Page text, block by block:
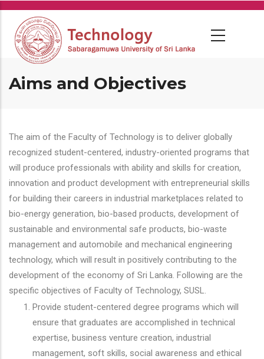
Skip
main
content
Aims and Objectives
The aim of the Faculty of Technology is to deliver globally
recognized student-centered, industry-oriented programs that
will produce professionals with ability and skills for creation,
innovation and product development with entrepreneurial skills
for building their careers in industrial marketplaces related to
bio-energy generation, bio-based products, development of
sustainable and environmental safe products, bio-waste
management and automobile and mechanical engineering
technology, which will result in positively contributing to the
development of the economy of Sri Lanka. Following are the
specific objectives of Faculty of Technology, SUSL.
Provide student-centered degree programs which will
ensure that graduates are accomplished in technical
expertise, business venture creation, industrial
management, soft skills, social awareness and ethical